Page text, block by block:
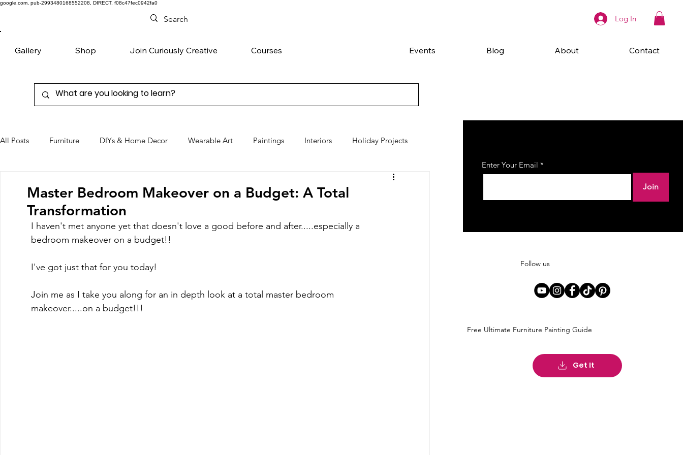
google.com, pub-2993480168552208, DIRECT, f08c47fec0942fa0
Log In
Gallery Shop Join Curiously Creative Courses Events Blog About Contact
Enter Your Email
Join
Follow us
Free Ultimate Furniture Painting Guide
Get It
All Posts Furniture DIYs & Home Decor Wearable Art Paintings Interiors Holiday Projects
Master Bedroom Makeover on a Budget: A Total
Transformation
I haven't met anyone yet that doesn't love a good before and after.....especially a
bedroom makeover on a budget!!
I've got just that for you today!
Join me as I take you along for an in depth look at a total master bedroom
makeover.....on a budget!!!